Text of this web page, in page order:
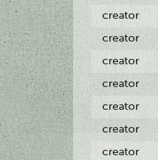
creator
creator
creator
creator
creator
creator
creator